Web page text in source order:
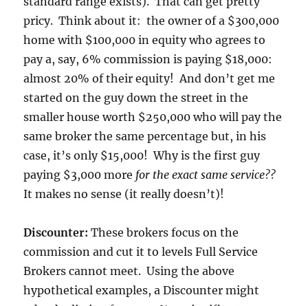
pricy. Think about it: the owner of a $300,000
home with $100,000 in equity who agrees to
pay a, say, 6% commission is paying $18,000:
almost 20% of their equity! And don’t get me
started on the guy down the street in the
smaller house worth $250,000 who will pay the
same broker the same percentage but, in his
case, it’s only $15,000! Why is the first guy
paying $3,000 more for the exact same service??
It makes no sense (it really doesn’t)!
Discounter: These brokers focus on the
commission and cut it to levels Full Service
Brokers cannot meet. Using the above
hypothetical examples, a Discounter might